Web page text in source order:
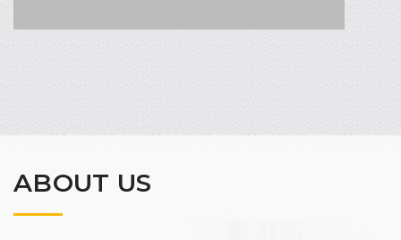
metal arc welding, gas tungsten arc welding
and ordinary arc welding machines. Air type
resistance spot welding is a process in which
contacting metal surfaces are joined by the
heat obtained from resistance to electric
READ MORE
ABOUT US